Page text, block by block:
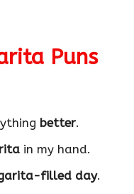
Puns
better.
in my hand.
filled day.